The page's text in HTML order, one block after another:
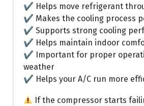
✔ Helps move refrigerant
✔ Makes the cooling process
✔ Supports strong cooling
✔ Helps maintain indoor
✔ Important for proper
weather
✔ Helps your A/C run more
If the compressor starts